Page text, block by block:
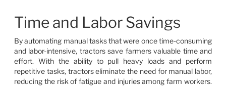
Time and Labor Savings
By automating manual tasks that were once time-consuming
and labor-intensive, tractors save farmers valuable time and
effort. With the ability to pull heavy loads and perform
repetitive tasks, tractors eliminate the need for manual labor,
reducing the risk of fatigue and injuries among farm workers.